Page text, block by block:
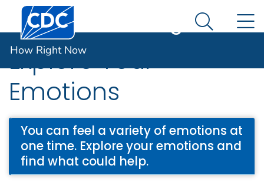
An official website of the United States government
Here's how you know
Centers for Disease Control and Prevention. CDC
How Right Now
Search
How Right Now
Explore Your
Emotions
You can feel a variety of emotions at
one time. Explore your emotions and
find what could help.